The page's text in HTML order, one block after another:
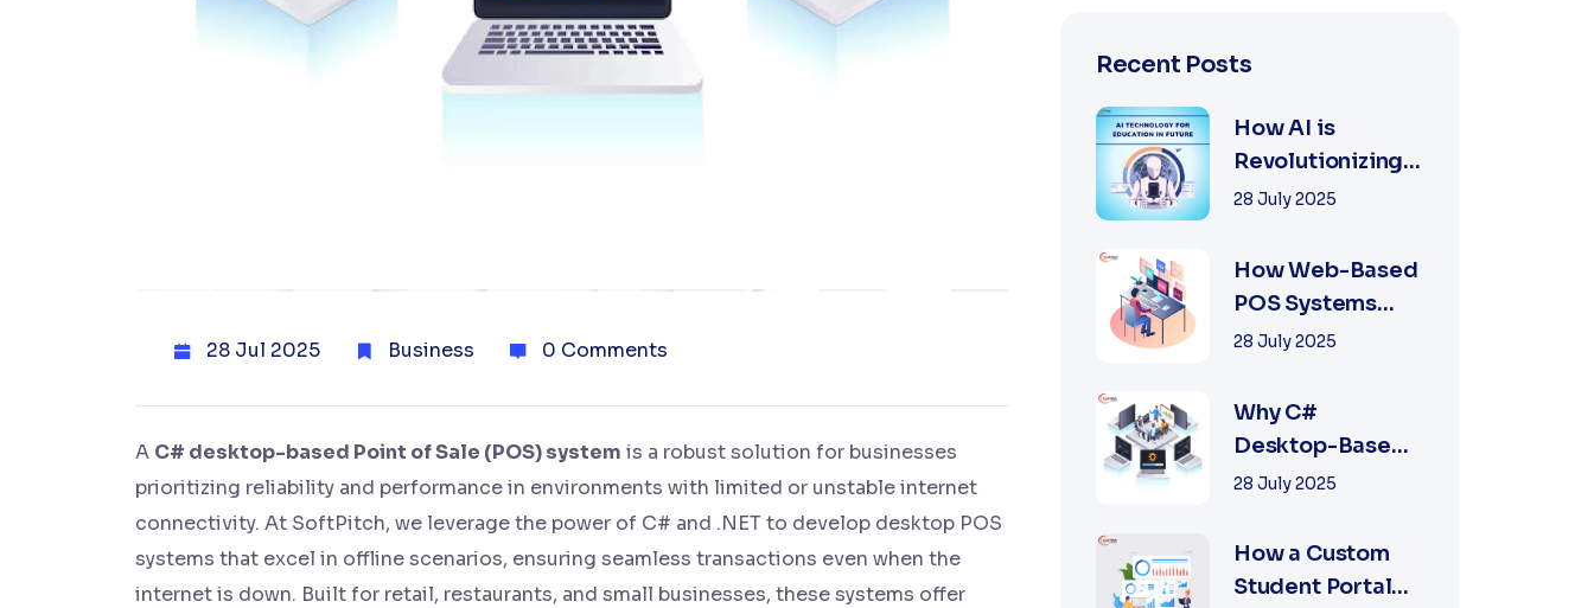
28 Jul 2025 Business 0 Comments
A C# desktop-based Point of Sale (POS) system is a robust solution for businesses
prioritizing reliability and performance in environments with limited or unstable internet
connectivity. At SoftPitch, we leverage the power of C# and .NET to develop desktop POS
systems that excel in offline scenarios, ensuring seamless transactions even when the
internet is down. Built for retail, restaurants, and small businesses, these systems offer
Recent Posts
How AI is
Revolutionizing
Software
2025
28 July 2025
How Web-Based
POS Systems
Revolutionize
Online a...
28 July 2025
Why C#
Desktop-Based
POS Systems Are
Offline Ret...
28 July 2025
How a Custom
Student Portal